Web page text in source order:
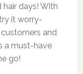
days! With
it worry-
and
a must-have
go!